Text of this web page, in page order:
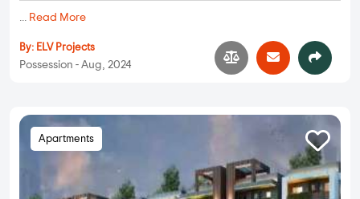
... Read More
By: ELV Projects
Possession - Aug, 2024
Apartments